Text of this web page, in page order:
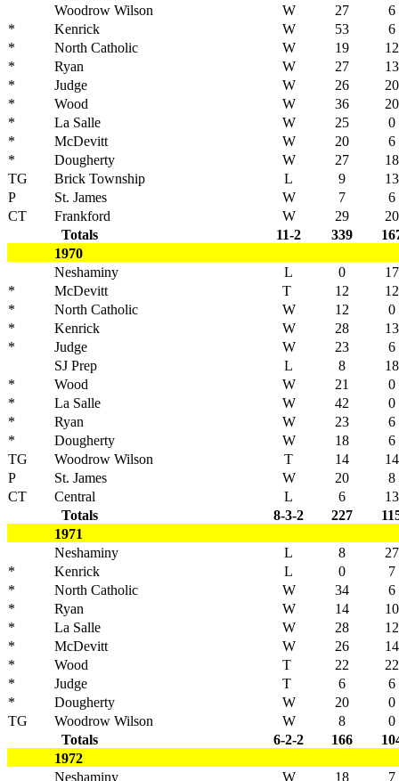
Woodrow Wilson
W 27
6
*
Kenrick W 53
6
*
North Catholic W 19
12
*
Ryan W 27
13
*
Judge W 26
20
*
Wood W 36
20
*
La Salle W 25
0
*
McDevitt W 20
6
*
Dougherty W 27
18
TG
Brick Township L 9
13
P
St. James W 7
6
CT
Frankford W 29
20
Totals
11-2 339
1970
Neshaminy
L 0
17
*
McDevitt T 12
12
*
North Catholic W 12
0
*
Kenrick W 28
13
*
Judge W 23
6
SJ Prep
L 8
18
*
Wood W 21
0
*
La Salle W 42
0
*
Ryan W 23
6
*
Dougherty W 18
6
TG
Woodrow Wilson T 14
14
P
St. James W 20
8
CT
Central L 6
13
Totals
8-3-2 227
1971
Neshaminy
L 8
27
*
Kenrick L 0
7
*
North Catholic W 34
6
*
Ryan W 14
10
*
La Salle W 28
12
*
McDevitt W 26
14
*
Wood T 22
22
*
Judge T 6
6
*
Dougherty W 20
0
TG
Woodrow Wilson W 8
0
Totals
6-2-2 166
1972
Neshaminy
W 18
7